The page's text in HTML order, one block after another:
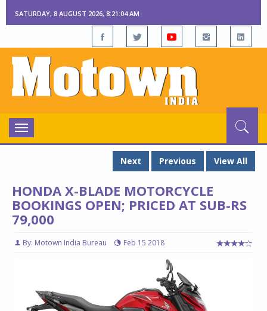
SATURDAY, 8 AUGUST 2026, 8:21:05 AM
Toggle
navigation
Next
Previous View All
HONDA X-BLADE MOTORCYCLE
BOOKINGS OPEN; PRICED AT SUB-RS
79,000
By: Motown India Bureau Feb 15 2018